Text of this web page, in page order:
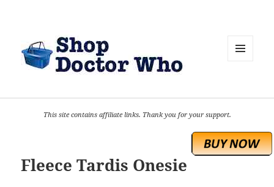
This site contains affiliate links. Thank you for your support.
Fleece Tardis Onesie